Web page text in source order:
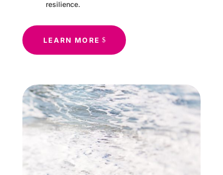
resilience.
LEARN MORE